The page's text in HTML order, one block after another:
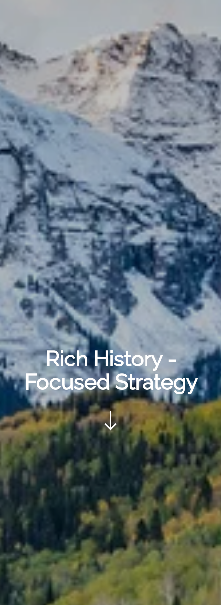
Rich History -
Focused Strategy